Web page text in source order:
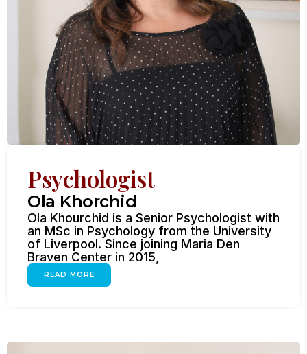
Psychologist
Ola Khorchid
Ola Khourchid is a Senior Psychologist with
an MSc in Psychology from the University
of Liverpool. Since joining Maria Den
Braven Center in 2015,
READ MORE